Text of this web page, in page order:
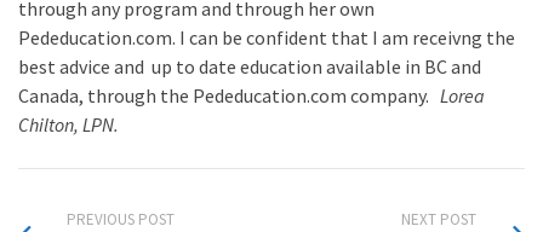
through any program and through her own
Pededucation.com. I can be confident that I am receivng the
best advice and up to date education available in BC and
Canada, through the Pededucation.com company. Lorea
Chilton, LPN.
PREVIOUS POST NEXT POST